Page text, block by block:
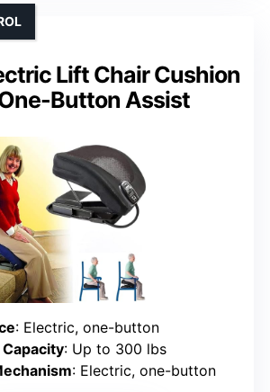
Lift Chair Cushion
Button Assist
: Electric, one-button
: Up to 300 lbs
: Electric, one-button